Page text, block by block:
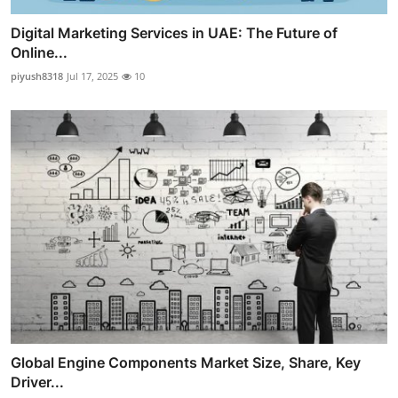
Digital Marketing Services in UAE: The Future of
Online...
piyush8318 Jul 17, 2025 10
Global Engine Components Market Size, Share, Key
Driver...